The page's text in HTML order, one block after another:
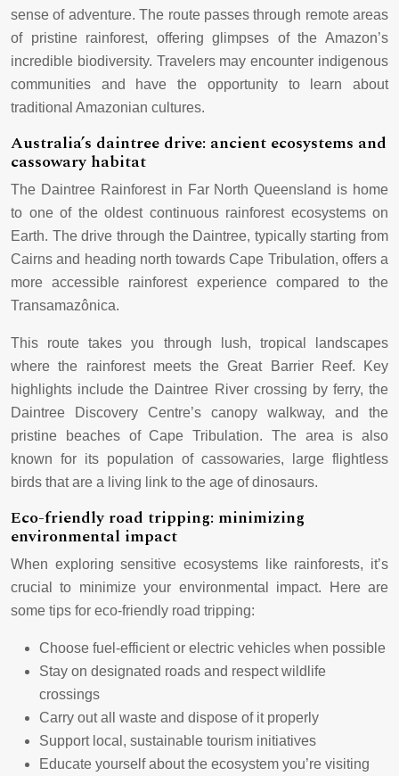
sense of adventure. The route passes through remote areas
of pristine rainforest, offering glimpses of the Amazon’s
incredible biodiversity. Travelers may encounter indigenous
communities and have the opportunity to learn about
traditional Amazonian cultures.
Australia’s daintree drive: ancient ecosystems and
cassowary habitat
The Daintree Rainforest in Far North Queensland is home
to one of the oldest continuous rainforest ecosystems on
Earth. The drive through the Daintree, typically starting from
Cairns and heading north towards Cape Tribulation, offers a
more accessible rainforest experience compared to the
Transamazônica.
This route takes you through lush, tropical landscapes
where the rainforest meets the Great Barrier Reef. Key
highlights include the Daintree River crossing by ferry, the
Daintree Discovery Centre’s canopy walkway, and the
pristine beaches of Cape Tribulation. The area is also
known for its population of cassowaries, large flightless
birds that are a living link to the age of dinosaurs.
Eco-friendly road tripping: minimizing
environmental impact
When exploring sensitive ecosystems like rainforests, it’s
crucial to minimize your environmental impact. Here are
some tips for eco-friendly road tripping:
Choose fuel-efficient or electric vehicles when possible
Stay on designated roads and respect wildlife
crossings
Carry out all waste and dispose of it properly
Support local, sustainable tourism initiatives
Educate yourself about the ecosystem you’re visiting